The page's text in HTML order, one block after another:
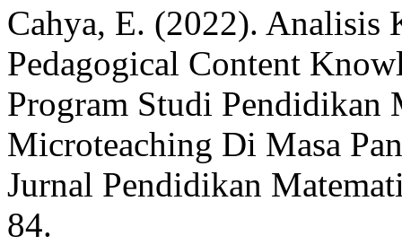
Cahya, E. (2022). Analisis
Pedagogical Content
Program Studi Pendidikan
Microteaching Di Masa
Jurnal Pendidikan
84.